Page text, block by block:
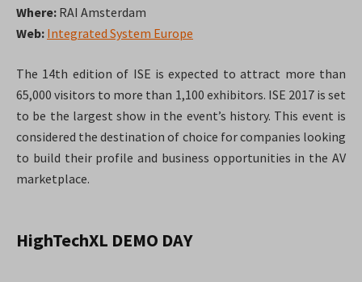
Where: RAI Amsterdam
Web: Integrated System Europe
The 14th edition of ISE is expected to attract more than
65,000 visitors to more than 1,100 exhibitors. ISE 2017 is set
to be the largest show in the event’s history. This event is
considered the destination of choice for companies looking
to build their profile and business opportunities in the AV
marketplace.
HighTechXL DEMO DAY